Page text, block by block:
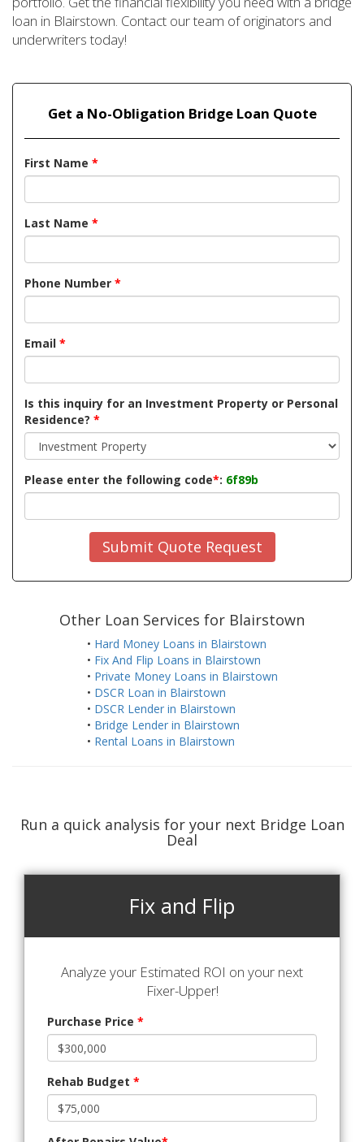
loan in Blairstown. Contact our team of originators and
underwriters today!
Get a No-Obligation Bridge Loan Quote
First Name *
Last Name *
Phone Number *
Email *
Is this inquiry for an Investment Property or Personal
Residence? *
Please enter the following code*: 6f89b
Submit Quote Request
Other Loan Services for Blairstown
• Hard Money Loans in Blairstown
• Fix And Flip Loans in Blairstown
• Private Money Loans in Blairstown
• DSCR Loan in Blairstown
• DSCR Lender in Blairstown
• Bridge Lender in Blairstown
• Rental Loans in Blairstown
Run a quick analysis for your next Bridge Loan
Deal
Fix and Flip
Analyze your Estimated ROI on your next
Fixer-Upper!
Purchase Price *
Rehab Budget *